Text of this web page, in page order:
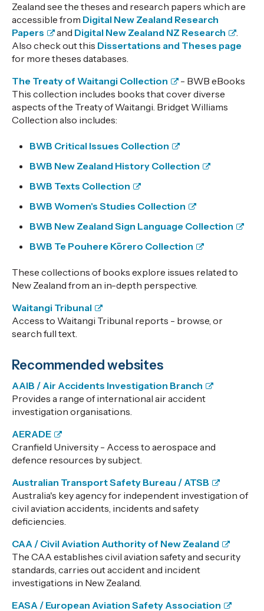
Zealand see the theses and research papers which are
accessible from Digital New Zealand Research
Papers
and Digital New Zealand NZ Research
.
Also check out this Dissertations and Theses page
for more theses databases.
The Treaty of Waitangi Collection
- BWB eBooks
This collection includes books that cover diverse
aspects of the Treaty of Waitangi. Bridget Williams
Collection also includes:
BWB Critical Issues Collection
BWB New Zealand History Collection
BWB Texts Collection
BWB Women's Studies Collection
BWB New Zealand Sign Language Collection
BWB Te Pouhere Kōrero Collection
These collections of books explore issues related to
New Zealand from an in-depth perspective.
Waitangi Tribunal
Access to Waitangi Tribunal reports - browse, or
search full text.
Recommended websites
AAIB / Air Accidents Investigation Branch
Provides a range of international air accident
investigation organisations.
AERADE
Cranfield University - Access to aerospace and
defence resources by subject.
Australian Transport Safety Bureau / ATSB
Australia's key agency for independent investigation of
civil aviation accidents, incidents and safety
deficiencies.
CAA / Civil Aviation Authority of New Zealand
The CAA establishes civil aviation safety and security
standards, carries out accident and incident
investigations in New Zealand.
EASA / European Aviation Safety Association